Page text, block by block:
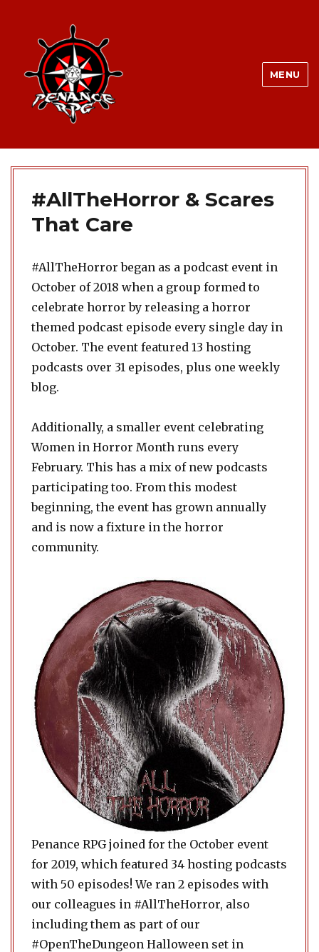
MENU
#AllTheHorror & Scares
That Care
#AllTheHorror began as a podcast event in
October of 2018 when a group formed to
celebrate horror by releasing a horror
themed podcast episode every single day in
October. The event featured 13 hosting
podcasts over 31 episodes, plus one weekly
blog.
Additionally, a smaller event celebrating
Women in Horror Month runs every
February. This has a mix of new podcasts
participating too. From this modest
beginning, the event has grown annually
and is now a fixture in the horror
community.
Penance RPG joined for the October event
for 2019, which featured 34 hosting podcasts
with 50 episodes! We ran 2 episodes with
our colleagues in #AllTheHorror, also
including them as part of our
#OpenTheDungeon Halloween set in